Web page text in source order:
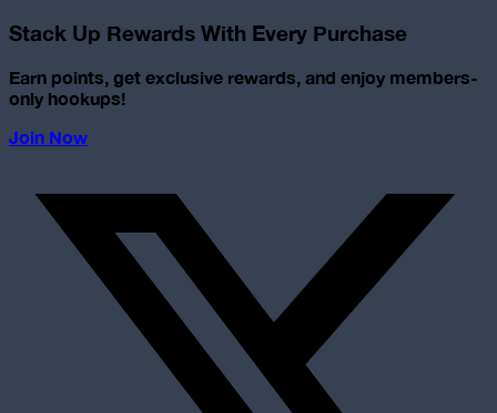
Stack Up Rewards With Every Purchase
Earn points, get exclusive rewards, and enjoy members-
only hookups!
Join Now